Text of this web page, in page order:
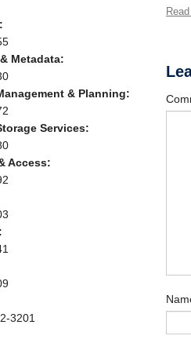
Metadata:
& Planning:
Services:
Access:
3201